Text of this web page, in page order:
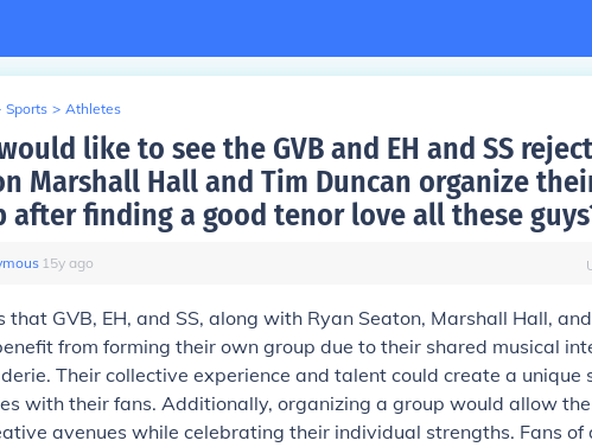
Sports > Athletes
like to see the GVB and EH and SS
Marshall Hall and Tim Duncan organize
after finding a good tenor love all these
∙ 15y ago
that GVB, EH, and SS, along with Ryan Seaton, Marshall Hall,
from forming their own group due to their shared musical
Their collective experience and talent could create a unique
with their fans. Additionally, organizing a group would allow
avenues while celebrating their individual strengths. Fans of